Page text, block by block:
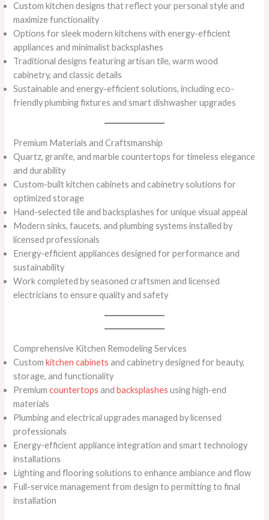
Custom kitchen designs that reflect your personal style and
maximize functionality
Options for sleek modern kitchens with energy-efficient
appliances and minimalist backsplashes
Traditional designs featuring artisan tile, warm wood
cabinetry, and classic details
Sustainable and energy-efficient solutions, including eco-
friendly plumbing fixtures and smart dishwasher upgrades
Premium Materials and Craftsmanship
Quartz, granite, and marble countertops for timeless elegance
and durability
Custom-built kitchen cabinets and cabinetry solutions for
optimized storage
Hand-selected tile and backsplashes for unique visual appeal
Modern sinks, faucets, and plumbing systems installed by
licensed professionals
Energy-efficient appliances designed for performance and
sustainability
Work completed by seasoned craftsmen and licensed
electricians to ensure quality and safety
Comprehensive Kitchen Remodeling Services
Customkitchen cabinetsand cabinetry designed for beauty,
storage, and functionality
Premiumcountertops andbacksplashes using high-end
materials
Plumbing and electrical upgrades managed by licensed
professionals
Energy-efficient appliance integration and smart technology
installations
Lighting and flooring solutions to enhance ambiance and flow
Full-service management from design to permitting to final
installation